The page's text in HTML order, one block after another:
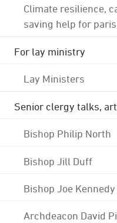
Climate resilience,
saving help for
For lay ministry
Lay Ministers
Senior clergy talks,
Bishop Philip North
Bishop Jill Duff
Bishop Joe Kennedy
Archdeacon David